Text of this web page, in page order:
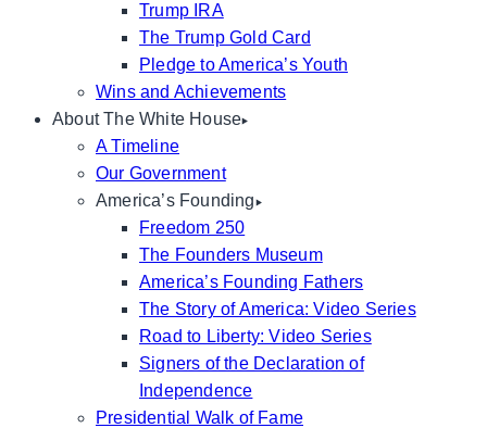
Trump IRA
The Trump Gold Card
Pledge to America’s Youth
Wins and Achievements
About The White House
A Timeline
Our Government
America’s Founding
Freedom 250
The Founders Museum
America’s Founding Fathers
The Story of America: Video Series
Road to Liberty: Video Series
Signers of the Declaration of
Independence
Presidential Walk of Fame